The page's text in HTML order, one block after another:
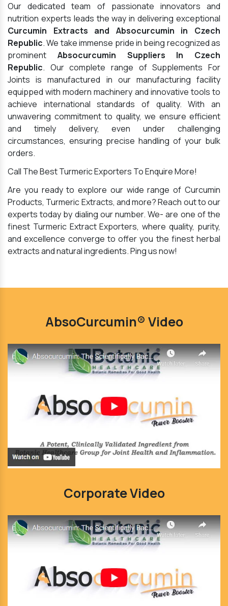
Our dedicated team of passionate innovators and
nutrition experts leads the way in delivering exceptional
Curcumin Extracts and Absocurcumin in Czech
Republic. We take immense pride in being recognized as
prominent Absocurcumin Suppliers In Czech
Republic. Our complete range of Supplements For
Joints is manufactured in our manufacturing facility
equipped with modern machinery and innovative tools to
achieve international standards of quality. With an
unwavering commitment to quality, we ensure efficient
and timely delivery, even under challenging
circumstances, ensuring precise handling of your bulk
orders.
Call The Best Turmeric Exporters To Enquire More!
Are you ready to explore our wide range of Curcumin
Products, Turmeric Extracts, and more? Reach out to our
experts today by dialing our number. We- are one of the
finest Turmeric Extract Exporters, where quality, purity,
and excellence converge to offer you the finest herbal
extracts and natural ingredients. Ping us now!
AbsoCurcumin® Video
Corporate Video